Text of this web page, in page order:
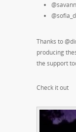
Thanks to
producing
the support
Check it out